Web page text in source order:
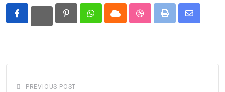
PinterestWhatsappCloud StumbleUpon
Print
Share
PREVIOUS POST